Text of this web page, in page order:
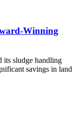
Winning
sludge handling
savings in land